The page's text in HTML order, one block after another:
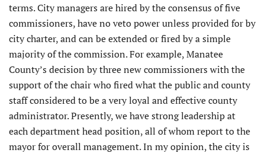
terms. City managers are hired by the consensus of five
commissioners, have no veto power unless provided for by
city charter, and can be extended or fired by a simple
majority of the commission. For example, Manatee
County’s decision by three new commissioners with the
support of the chair who fired what the public and county
staff considered to be a very loyal and effective county
administrator. Presently, we have strong leadership at
each department head position, all of whom report to the
mayor for overall management. In my opinion, the city is